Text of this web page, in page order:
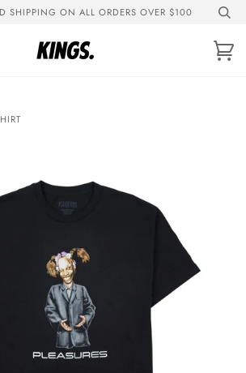
SHIPPING ON ALL ORDERS OVER $100